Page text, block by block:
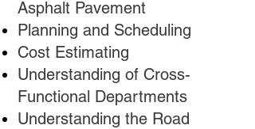
Asphalt Pavement
Planning and Scheduling
Cost Estimating
Understanding of Cross-
Functional Departments
Understanding the Road